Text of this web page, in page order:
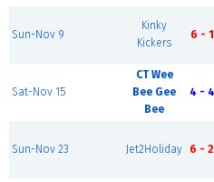
Sun-Nov 9
Kinky
Kickers
6 - 1
Sat-Nov 15
CT Wee
Bee Gee
Bee
4 - 4
Sun-Nov 23 Jet2Holiday 6 - 2